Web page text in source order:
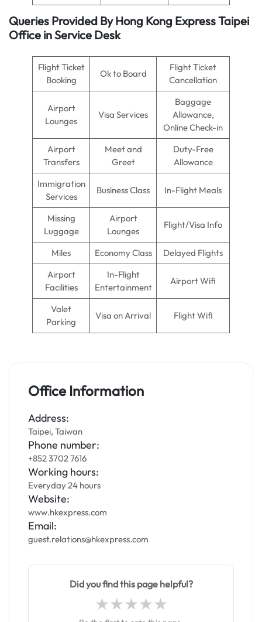
Queries Provided ByHong Kong Express Taipei
Office inService Desk
Flight Ticket
Booking
Ok to Board
Flight Ticket
Cancellation
Airport
Lounges
Visa Services
Baggage
Allowance,
Online Check-in
Airport
Transfers
Meet and
Greet
Duty-Free
Allowance
Immigration
Services
Business Class In-Flight Meals
Missing
Luggage
Airport
Lounges
Flight/Visa Info
Miles Economy Class
Delayed Flights
Airport
Facilities
In-Flight
Entertainment
Airport Wifi
Valet
Parking
Visa on Arrival Flight Wifi
Office Information
Address:
Taipei, Taiwan
Phone number:
+852 3702 7616
Working hours:
Everyday 24 hours
Website:
www.hkexpress.com
Email:
guest.relations@hkexpress.com
Did you find this page helpful?